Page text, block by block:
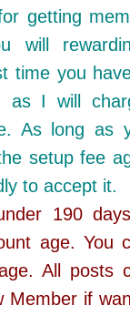
getting
will
time you
as I will
As long as
setup fee
to accept it.
190
age. You
All posts
Member if